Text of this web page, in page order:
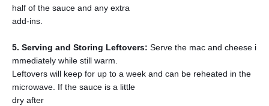
half of the sauce and any extra
add-ins.
5. Serving and Storing Leftovers: Serve the mac and cheese i
mmediately while still warm.
Leftovers will keep for up to a week and can be reheated in the
microwave. If the sauce is a little
dry after